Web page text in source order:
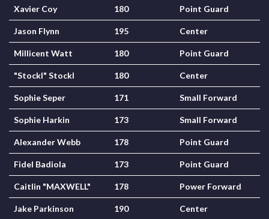
Xavier Coy 180 Point Guard
Jason Flynn 195 Center
Millicent Watt 180 Point Guard
"Stockl" Stockl 180 Center
Sophie Seper 171 Small Forward
Sophie Harkin 173 Small Forward
Alexander Webb 178 Point Guard
Fidel Badiola 173 Point Guard
Caitlin "MAXWELL" 178 Power Forward
Jake Parkinson 190 Center